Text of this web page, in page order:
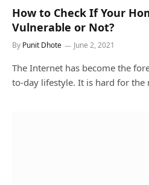
How to Check If Your
Vulnerable or Not?
By Punit Dhote June 2, 2021
The Internet has become the
to-day lifestyle. It is hard for